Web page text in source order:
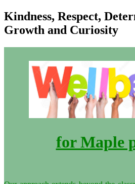
Kindness, Respect,
Growth and Curiosity
for Maple